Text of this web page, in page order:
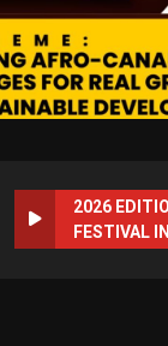
2026
FESTIVAL